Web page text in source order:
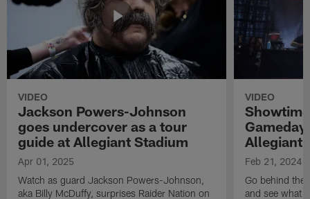
VIDEO
Jackson Powers-Johnson
goes undercover as a tour
guide at Allegiant Stadium
Apr 01, 2025
Watch as guard Jackson Powers-Johnson,
aka Billy McDuffy, surprises Raider Nation on
VIDEO
Allegiant
Feb 21, 2024
Go behind the
and see what